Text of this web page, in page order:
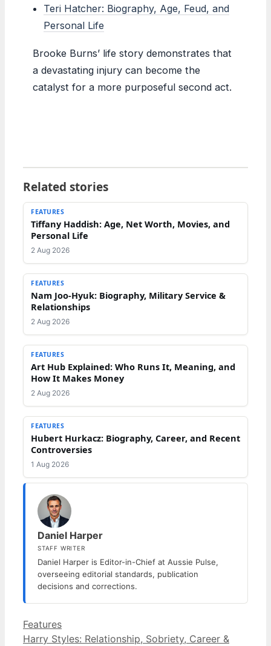
Teri Hatcher: Biography, Age, Feud, and
Personal Life
Brooke Burns’ life story demonstrates that
a devastating injury can become the
catalyst for a more purposeful second act.
Related stories
FEATURES
Tiffany Haddish: Age, Net Worth, Movies, and
Personal Life
2 Aug 2026
FEATURES
Nam Joo-Hyuk: Biography, Military Service &
Relationships
2 Aug 2026
FEATURES
Art Hub Explained: Who Runs It, Meaning, and
How It Makes Money
2 Aug 2026
FEATURES
Hubert Hurkacz: Biography, Career, and Recent
Controversies
1 Aug 2026
Daniel Harper
STAFF WRITER
Daniel Harper is Editor-in-Chief at Aussie Pulse,
overseeing editorial standards, publication
decisions and corrections.
Categories
Features
Harry Styles: Relationship, Sobriety, Career &